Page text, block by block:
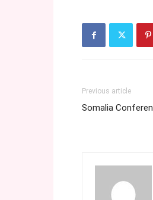
Previous article
Somalia